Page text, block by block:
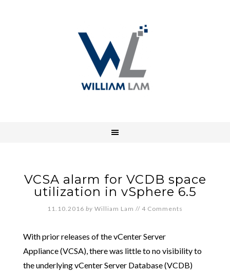
VCSA alarm for VCDB space
utilization in vSphere 6.5
11.10.2016 by William Lam // 4 Comments
With prior releases of the vCenter Server
Appliance (VCSA), there was little to no visibility to
the underlying vCenter Server Database (VCDB)